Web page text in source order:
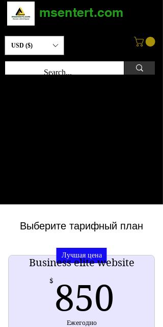
msentert.com
USD ($)
Выберите тарифный план
Лучшая цена
Business elite website
$ 850
Ежегодно